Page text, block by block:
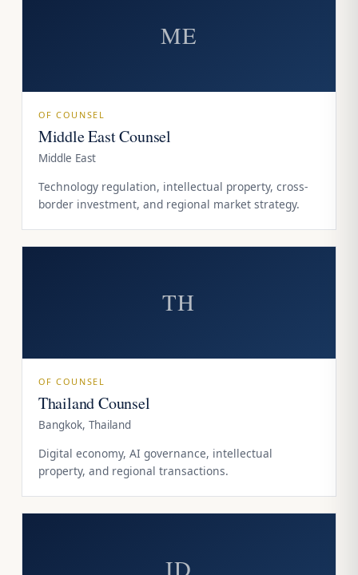
ME
OF COUNSEL
Middle East Counsel
Middle East
Technology regulation, intellectual property, cross-
border investment, and regional market strategy.
TH
OF COUNSEL
Thailand Counsel
Bangkok, Thailand
Digital economy, AI governance, intellectual
property, and regional transactions.
ID